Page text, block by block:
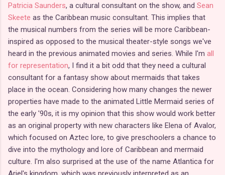
Patricia Saunders, a cultural consultant on the show, and Sean
Skeete as the Caribbean music consultant. This implies that
the musical numbers from the series will be more Caribbean-
inspired as opposed to the musical theater-style songs we've
heard in the previous animated movies and series. While I'm all
for representation, I find it a bit odd that they need a cultural
consultant for a fantasy show about mermaids that takes
place in the ocean. Considering how many changes the newer
properties have made to the animated Little Mermaid series of
the early '90s, it is my opinion that this show would work better
as an original property with new characters like Elena of Avalor,
which focused on Aztec lore, to give preschoolers a chance to
dive into the mythology and lore of Caribbean and mermaid
culture. I'm also surprised at the use of the name Atlantica for